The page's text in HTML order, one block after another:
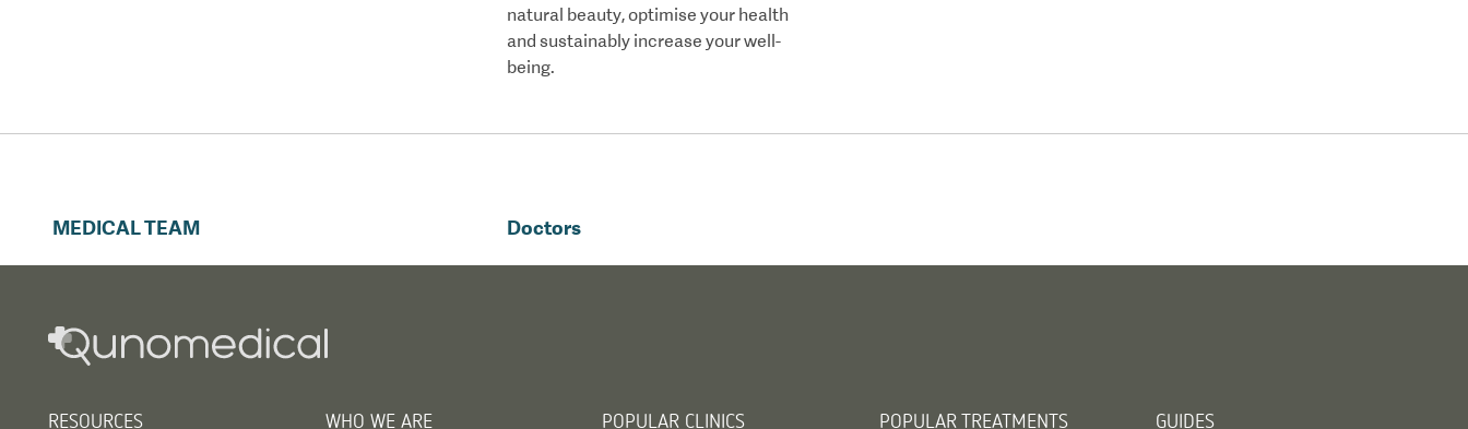
natural beauty, optimise your health
and sustainably increase your well-
being.
MEDICAL TEAM Doctors
RESOURCES WHO WE ARE POPULAR CLINICS POPULAR TREATMENTS GUIDES